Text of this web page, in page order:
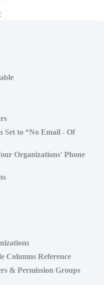
Set to “No Email - Of
Organizations' Phone
Columns Reference
& Permission Groups